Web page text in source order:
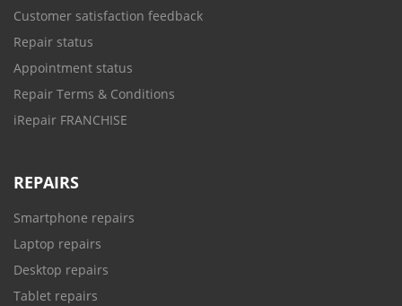
Customer satisfaction feedback
Repair status
Appointment status
Repair Terms & Conditions
iRepair FRANCHISE
REPAIRS
Smartphone repairs
Laptop repairs
Desktop repairs
Tablet repairs